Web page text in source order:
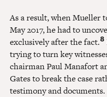
As a result, when Mueller
May 2017, he had to
exclusively after the fact.8
trying to turn key
chairman Paul Manafort
Gates to break the case
testimony and documents.